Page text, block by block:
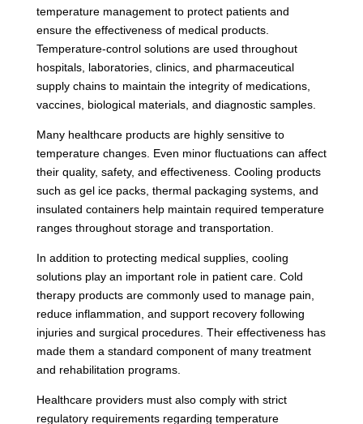
temperature management to protect patients and
ensure the effectiveness of medical products.
Temperature-control solutions are used throughout
hospitals, laboratories, clinics, and pharmaceutical
supply chains to maintain the integrity of medications,
vaccines, biological materials, and diagnostic samples.
Many healthcare products are highly sensitive to
temperature changes. Even minor fluctuations can affect
their quality, safety, and effectiveness. Cooling products
such as gel ice packs, thermal packaging systems, and
insulated containers help maintain required temperature
ranges throughout storage and transportation.
In addition to protecting medical supplies, cooling
solutions play an important role in patient care. Cold
therapy products are commonly used to manage pain,
reduce inflammation, and support recovery following
injuries and surgical procedures. Their effectiveness has
made them a standard component of many treatment
and rehabilitation programs.
Healthcare providers must also comply with strict
regulatory requirements regarding temperature